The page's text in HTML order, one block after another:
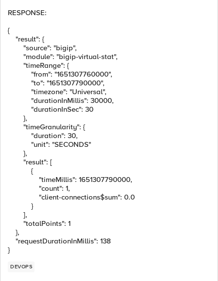
RESPONSE:
{
"result": {
"source": "bigip",
"module": "bigip-virtual-stat",
"timeRange": {
"from": "1651307760000",
"to": "1651307790000",
"timezone": "Universal",
"durationInMillis": 30000,
"durationInSec": 30
},
"timeGranularity": {
"duration": 30,
"unit": "SECONDS"
},
"result": [
{
"timeMillis": 1651307790000,
"count": 1,
"client-connections$sum": 0.0
}
],
"totalPoints": 1
},
"requestDurationInMillis": 138
}
DEVOPS